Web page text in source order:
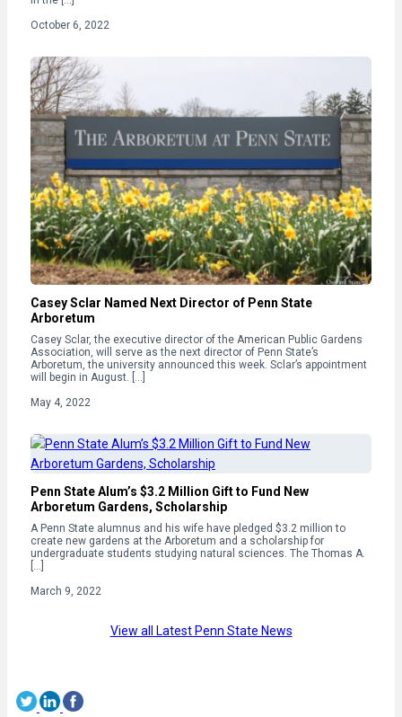
October 6, 2022
Casey Sclar Named Next Director of Penn State
Arboretum
Casey Sclar, the executive director of the American Public Gardens
Association, will serve as the next director of Penn State’s
Arboretum, the university announced this week. Sclar’s appointment
will begin in August. […]
May 4, 2022
Penn State Alum’s $3.2 Million Gift to Fund New
Arboretum Gardens, Scholarship
A Penn State alumnus and his wife have pledged $3.2 million to
create new gardens at the Arboretum and a scholarship for
undergraduate students studying natural sciences. The Thomas A.
[…]
March 9, 2022
View all Latest Penn State News